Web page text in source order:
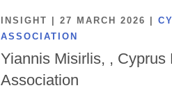
INSIGHT | 27 MARCH 2026
ASSOCIATION
Yiannis Misirlis, , Cyprus
Association